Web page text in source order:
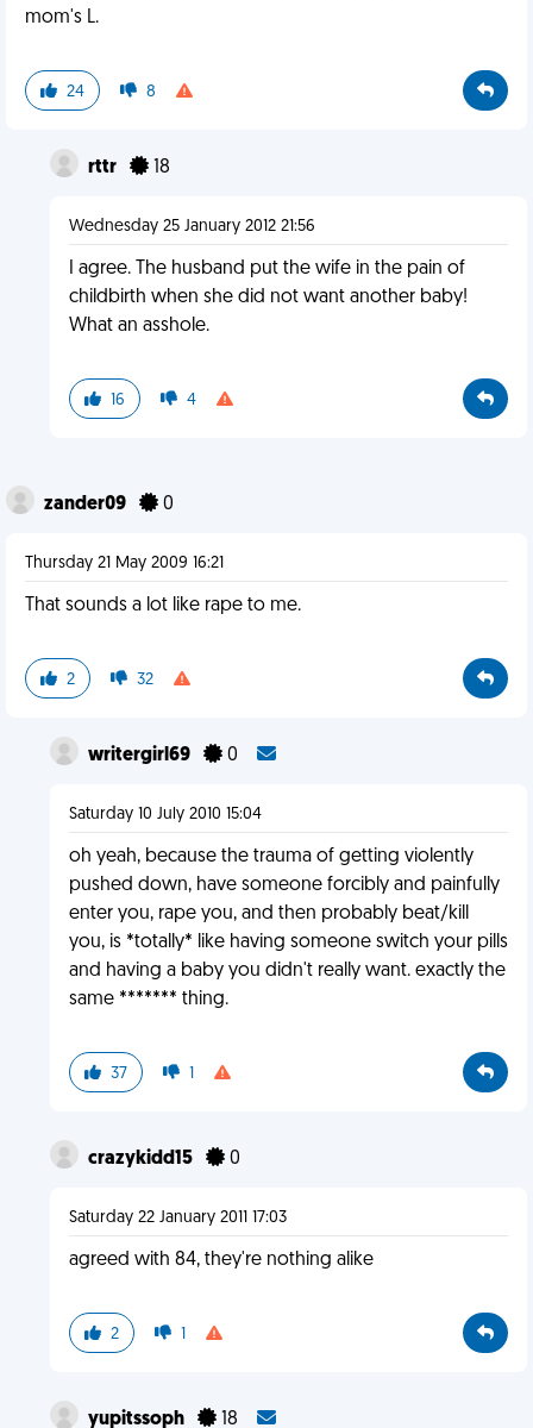
mom's L.
24 8
rttr 18
Wednesday 25 January 2012 21:56
I agree. The husband put the wife in the pain of
childbirth when she did not want another baby!
What an asshole.
16 4
zander09 0
Thursday 21 May 2009 16:21
That sounds a lot like rape to me.
2 32
writergirl69 0
Saturday 10 July 2010 15:04
oh yeah, because the trauma of getting violently
pushed down, have someone forcibly and painfully
enter you, rape you, and then probably beat/kill
you, is *totally* like having someone switch your pills
and having a baby you didn't really want. exactly the
same ******* thing.
37 1
crazykidd15 0
Saturday 22 January 2011 17:03
agreed with 84, they're nothing alike
2 1
yupitssoph 18